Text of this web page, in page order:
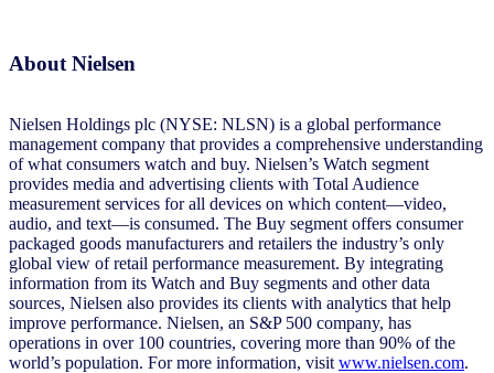
About Nielsen
Nielsen Holdings plc (NYSE: NLSN) is a global performance
management company that provides a comprehensive understanding
of what consumers watch and buy. Nielsen’s Watch segment
provides media and advertising clients with Total Audience
measurement services for all devices on which content—video,
audio, and text—is consumed. The Buy segment offers consumer
packaged goods manufacturers and retailers the industry’s only
global view of retail performance measurement. By integrating
information from its Watch and Buy segments and other data
sources, Nielsen also provides its clients with analytics that help
improve performance. Nielsen, an S&P 500 company, has
operations in over 100 countries, covering more than 90% of the
world’s population. For more information, visit www.nielsen.com.